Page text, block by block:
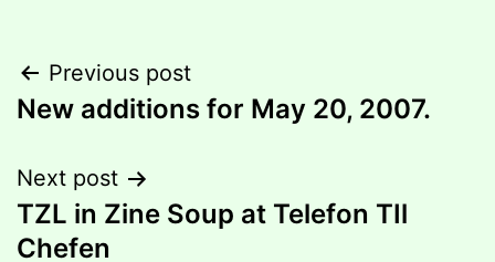
Post
navigation
Previous post
New additions for May 20, 2007.
Next post
TZL in Zine Soup at Telefon TIl
Chefen